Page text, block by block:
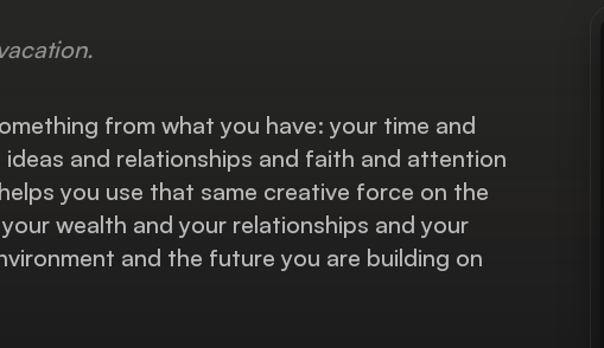
from what you have: your time and
ideas and relationships and faith and attention
you use that same creative force on the
wealth and your relationships and your
and the future you are building on